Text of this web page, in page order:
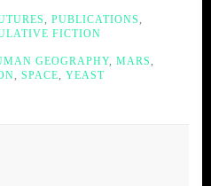
, PUBLICATIONS,
FICTION
GEOGRAPHY, MARS,
, SPACE, YEAST